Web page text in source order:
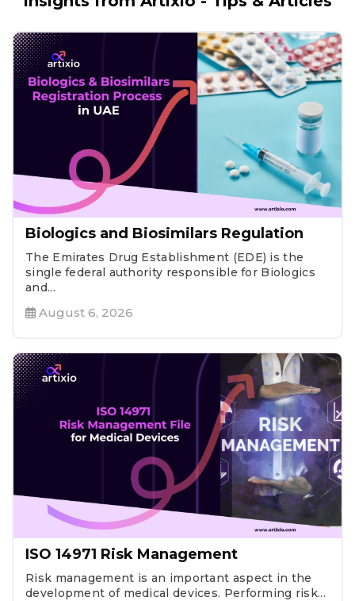
Biologics and Biosimilars Regulation
The Emirates Drug Establishment (EDE) is the
single federal authority responsible for Biologics
and...
August 6, 2026
ISO 14971 Risk Management
Risk management is an important aspect in the
development of medical devices. Performing risk...